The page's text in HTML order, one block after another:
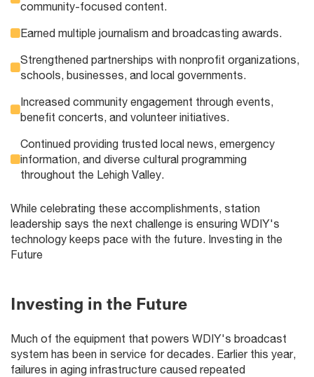
community-focused content.
Earned multiple journalism and broadcasting awards.
Strengthened partnerships with nonprofit organizations,
schools, businesses, and local governments.
Increased community engagement through events,
benefit concerts, and volunteer initiatives.
Continued providing trusted local news, emergency
information, and diverse cultural programming
throughout the Lehigh Valley.
While celebrating these accomplishments, station
leadership says the next challenge is ensuring WDIY's
technology keeps pace with the future. Investing in the
Future
Investing in the Future
Much of the equipment that powers WDIY's broadcast
system has been in service for decades. Earlier this year,
failures in aging infrastructure caused repeated